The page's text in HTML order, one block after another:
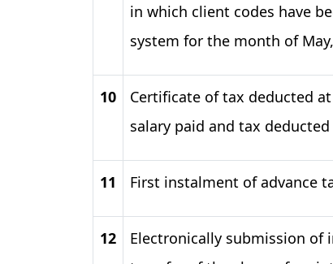
in which client codes have
system for the month of
10
Certificate of tax deducted
salary paid and tax
11 First instalment of advance
12
Electronically submission